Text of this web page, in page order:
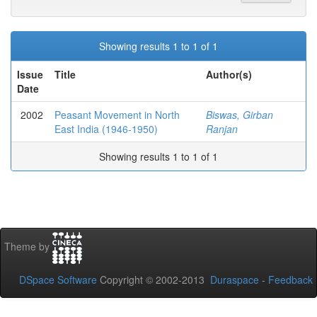
Showing results 1 to 1 of 1
Issue
Date
Title Author(s)
2002
Peasant Movement in North
East India (1946-1950)
Biswas, Girban
Ranjan
Showing results 1 to 1 of 1
Theme by
DSpace Software Copyright © 2002-2013 Duraspace - Feedback